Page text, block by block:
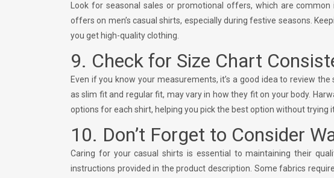
Look for seasonal sales or promotional offers, which are
offers on men’s casual shirts, especially during festive seasons.
you get high-quality clothing.
9. Check for Size Chart
Even if you know your measurements, it’s a good idea to review
as slim fit and regular fit, may vary in how they fit on your body.
options for each shirt, helping you pick the best option without trying
10. Don’t Forget to Consider
Caring for your casual shirts is essential to maintaining their
instructions provided in the product description. Some fabrics